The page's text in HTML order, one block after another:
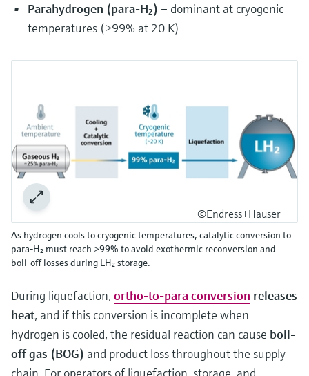
Parahydrogen (para-H₂) – dominant at cryogenic
temperatures (>99% at 20 K)
©Endress+Hauser
As hydrogen cools to cryogenic temperatures, catalytic conversion to
para‑H₂ must reach >99% to avoid exothermic reconversion and
boil‑off losses during LH₂ storage.
During liquefaction, ortho-to-para conversion releases
heat, and if this conversion is incomplete when
hydrogen is cooled, the residual reaction can cause boil-
off gas (BOG) and product loss throughout the supply
chain. For operators of liquefaction, storage, and